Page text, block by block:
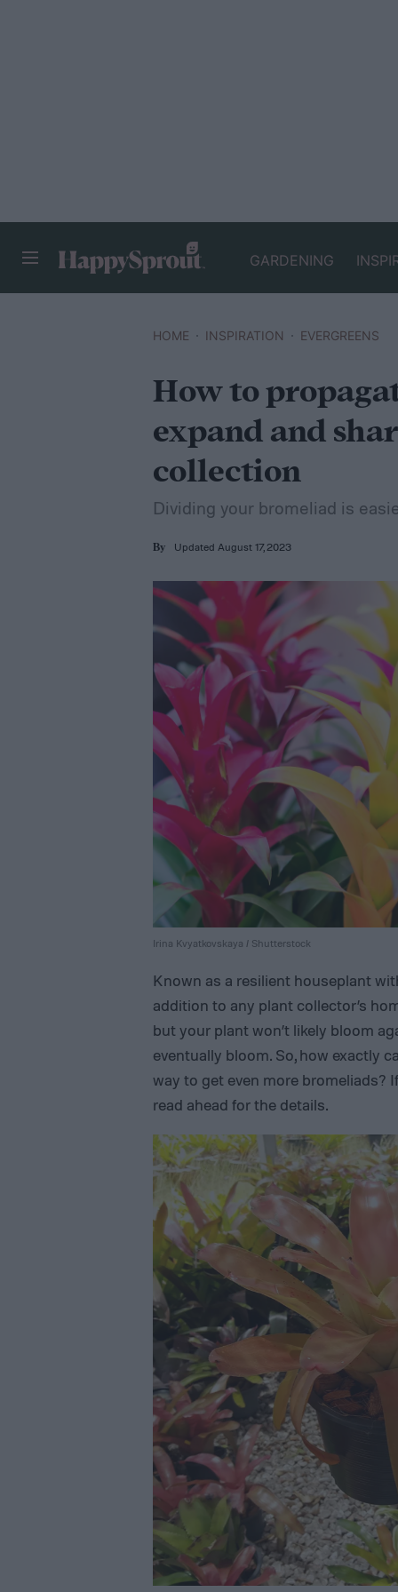
GARDENING
HOME INSPIRATION EVERGREENS
How to
expand and
collection
Dividing your bromeliad is
By Updated August 17, 2023
Irina Kvyatkovskaya / Shutterstock
Known as a resilient houseplant
addition to any plant collector’s
but your plant won’t likely bloom
eventually bloom. So, how exactly
way to get even more bromeliads?
read ahead for the details.